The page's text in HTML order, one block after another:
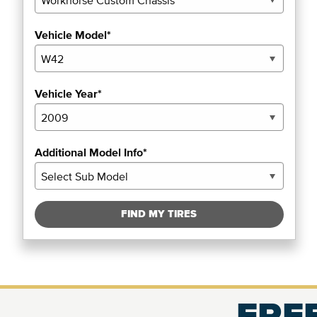
Vehicle Model*
Vehicle Year*
Additional Model Info*
FIND MY TIRES